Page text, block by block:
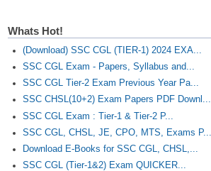
Whats Hot!
(Download) SSC CGL (TIER-1) 2024 EXA...
SSC CGL Exam - Papers, Syllabus and...
SSC CGL Tier-2 Exam Previous Year Pa...
SSC CHSL(10+2) Exam Papers PDF Downl...
SSC CGL Exam : Tier-1 & Tier-2 P...
SSC CGL, CHSL, JE, CPO, MTS, Exams P...
Download E-Books for SSC CGL, CHSL,...
SSC CGL (Tier-1&2) Exam QUICKER...